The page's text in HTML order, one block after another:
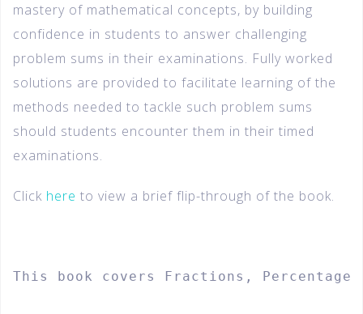
mastery of mathematical concepts, by building
confidence in students to answer challenging
problem sums in their examinations. Fully worked
solutions are provided to facilitate learning of the
methods needed to tackle such problem sums
should students encounter them in their timed
examinations.
Click here to view a brief flip-through of the book.
This book covers Fractions,